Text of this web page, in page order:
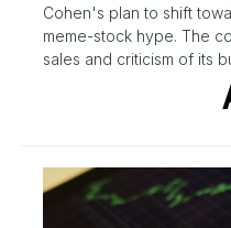
Cohen's plan to shift
meme-stock hype. The
sales and criticism of its